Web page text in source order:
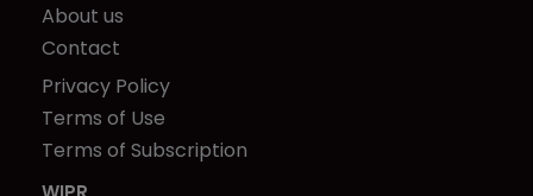
About us
Contact
Privacy Policy
Terms of Use
Terms of Subscription